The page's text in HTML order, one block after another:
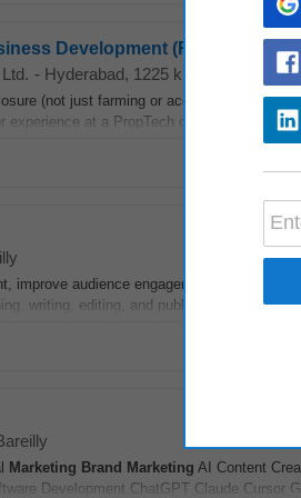
Development (Real Estate/
- Hyderabad, 1225 km from Bareilly
(not just farming or account servicing)
at a PropTech company, real
improve audience engagement, and help
writing, editing, and publishing content
Marketing Brand Marketing AI Content
Development ChatGPT Claude Cursor